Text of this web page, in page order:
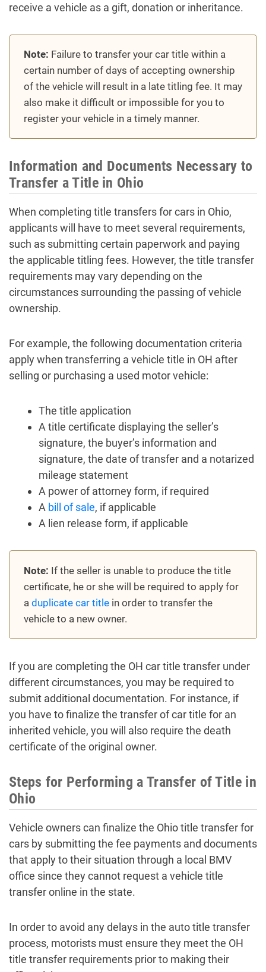
receive a vehicle as a gift, donation or inheritance.
Note: Failure to transfer your car title within a
certain number of days of accepting ownership
of the vehicle will result in a late titling fee. It may
also make it difficult or impossible for you to
register your vehicle in a timely manner.
Information and Documents Necessary to
Transfer a Title in Ohio
When completing title transfers for cars in Ohio,
applicants will have to meet several requirements,
such as submitting certain paperwork and paying
the applicable titling fees. However, the title transfer
requirements may vary depending on the
circumstances surrounding the passing of vehicle
ownership.
For example, the following documentation criteria
apply when transferring a vehicle title in OH after
selling or purchasing a used motor vehicle:
The title application
A title certificate displaying the seller’s
signature, the buyer’s information and
signature, the date of transfer and a notarized
mileage statement
A power of attorney form, if required
A bill of sale, if applicable
A lien release form, if applicable
Note: If the seller is unable to produce the title
certificate, he or she will be required to apply for
a duplicate car title in order to transfer the
vehicle to a new owner.
If you are completing the OH car title transfer under
different circumstances, you may be required to
submit additional documentation. For instance, if
you have to finalize the transfer of car title for an
inherited vehicle, you will also require the death
certificate of the original owner.
Steps for Performing a Transfer of Title in
Ohio
Vehicle owners can finalize the Ohio title transfer for
cars by submitting the fee payments and documents
that apply to their situation through a local BMV
office since they cannot request a vehicle title
transfer online in the state.
In order to avoid any delays in the auto title transfer
process, motorists must ensure they meet the OH
title transfer requirements prior to making their